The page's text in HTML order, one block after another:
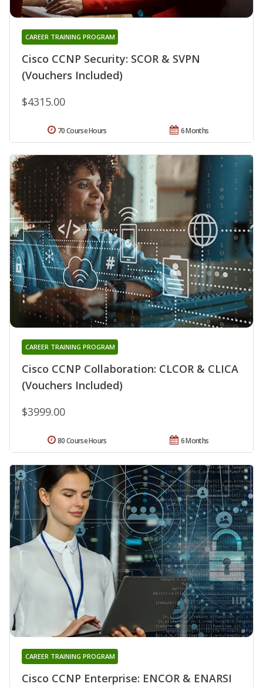
Cisco CCNP Security: SCOR & SVPN
(Vouchers Included)
CAREER TRAINING PROGRAM
$4315.00
6 Months
70 Course Hours
Cisco CCNP Collaboration: CLCOR & CLICA
(Vouchers Included)
CAREER TRAINING PROGRAM
$3999.00
6 Months
80 Course Hours
Cisco CCNP Enterprise: ENCOR & ENARSI
CAREER TRAINING PROGRAM